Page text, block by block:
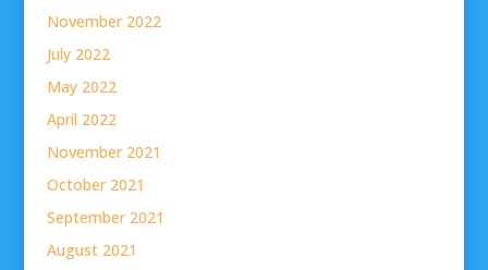
November 2022
July 2022
May 2022
April 2022
November 2021
October 2021
September 2021
August 2021